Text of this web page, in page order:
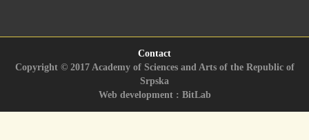
Contact
Copyright © 2017 Academy of Sciences and Arts of the Republic of
Srpska
Web development : BitLab